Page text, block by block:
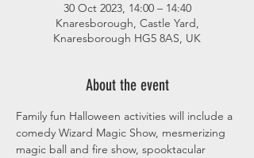
30 Oct 2023, 14:00 – 14:40
Knaresborough, Castle Yard,
Knaresborough HG5 8AS, UK
About the event
Family fun Halloween activities will include a
comedy Wizard Magic Show, mesmerizing
magic ball and fire show, spooktacular